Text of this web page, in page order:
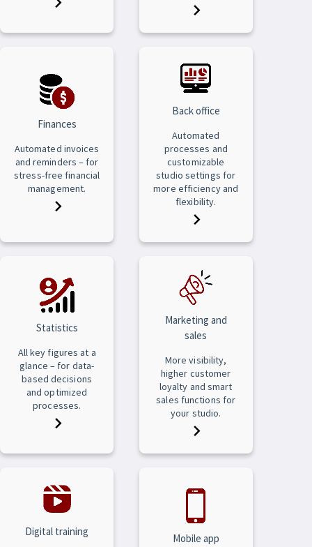
Finances
Automated invoices
and reminders – for
stress-free financial
management.
Back office
Automated
processes and
customizable
studio settings for
more efficiency and
flexibility.
Statistics
All key figures at a
glance – for data-
based decisions
and optimized
processes.
Marketing and
sales
More visibility,
higher customer
loyalty and smart
sales functions for
your studio.
Digital training Mobile app